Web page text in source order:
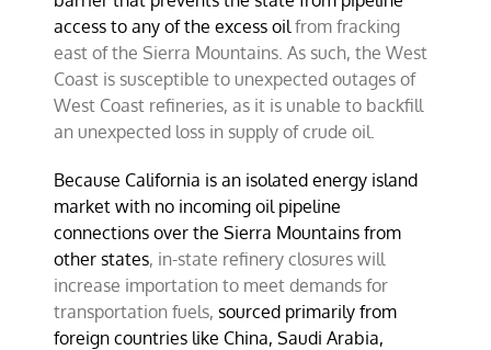
access to any of the excess oil from fracking
east of the Sierra Mountains. As such, the West
Coast is susceptible to unexpected outages of
West Coast refineries, as it is unable to backfill
an unexpected loss in supply of crude oil.
Because California is an isolated energy island
market with no incoming oil pipeline
connections over the Sierra Mountains from
other states, in-state refinery closures will
increase importation to meet demands for
transportation fuels,sourced primarily from
foreign countries like China, Saudi Arabia,